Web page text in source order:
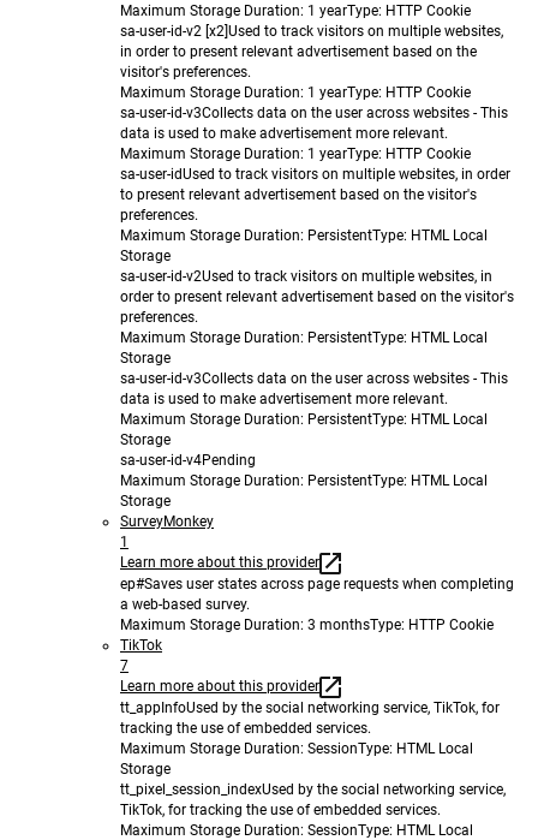
Maximum Storage Duration: 1 yearType: HTTP Cookie
sa-user-id-v2 [x2] Used to track visitors on multiple websites,
in order to present relevant advertisement based on the
visitor's preferences.
Maximum Storage Duration: 1 yearType: HTTP Cookie
sa-user-id-v3Collects data on the user across websites - This
data is used to make advertisement more relevant.
Maximum Storage Duration: 1 yearType: HTTP Cookie
sa-user-idUsed to track visitors on multiple websites, in order
to present relevant advertisement based on the visitor's
preferences.
Maximum Storage Duration: PersistentType: HTML Local
Storage
sa-user-id-v2Used to track visitors on multiple websites, in
order to present relevant advertisement based on the visitor's
preferences.
Maximum Storage Duration: PersistentType: HTML Local
Storage
sa-user-id-v3Collects data on the user across websites - This
data is used to make advertisement more relevant.
Maximum Storage Duration: PersistentType: HTML Local
Storage
sa-user-id-v4Pending
Maximum Storage Duration: PersistentType: HTML Local
Storage
SurveyMonkey
1
Learn more about this provider
ep#Saves user states across page requests when completing
a web-based survey.
Maximum Storage Duration: 3 monthsType: HTTP Cookie
TikTok
7
Learn more about this provider
tt_appInfoUsed by the social networking service, TikTok, for
tracking the use of embedded services.
Maximum Storage Duration: SessionType: HTML Local
Storage
tt_pixel_session_indexUsed by the social networking service,
TikTok, for tracking the use of embedded services.
Maximum Storage Duration: SessionType: HTML Local